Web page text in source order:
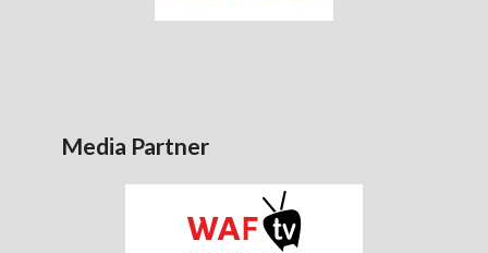
Media Partner